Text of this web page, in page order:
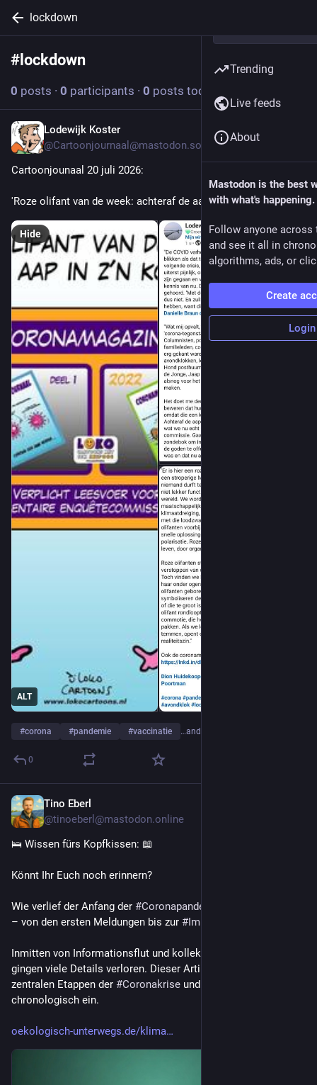
lockdown
# lockdown
0 posts · 0 participants · 0 posts today
Lodewijk Koster
@Cartoonjournaal@mastodon.social
Cartoonjounaal 20 juli 2026:
'Roze olifant van de week: achteraf de aap in de kont kijken...'
ALT
Hide
#corona #pandemie #vaccinatie …and 9 more
0
Tino Eberl
@tinoeberl@mastodon.online
🛌 Wissen fürs Kopfkissen: 📖
Könnt Ihr Euch noch erinnern?
Wie verlief der Anfang der #Coronapandemie
– von den ersten Meldungen bis zur #Impfstoffzulassung
Inmitten von Informationsflut und kollektiver Erschöpfung
gingen viele Details verloren. Dieser Artikel rekonstruiert die
zentralen Etappen der #Coronakrise und ordnet sie
chronologisch ein.
oekologisch-unterwegs.de/klima
Trending
Live feeds
About
Mastodon is the best
with what's happening.
Follow anyone across
and see it all in
algorithms, ads, or
Create
Login